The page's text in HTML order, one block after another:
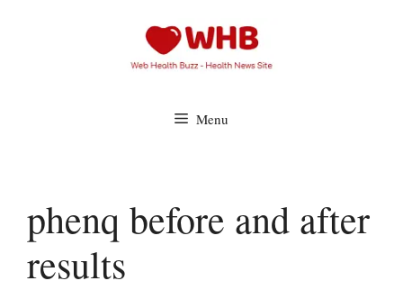
Menu
phenq before and after
results